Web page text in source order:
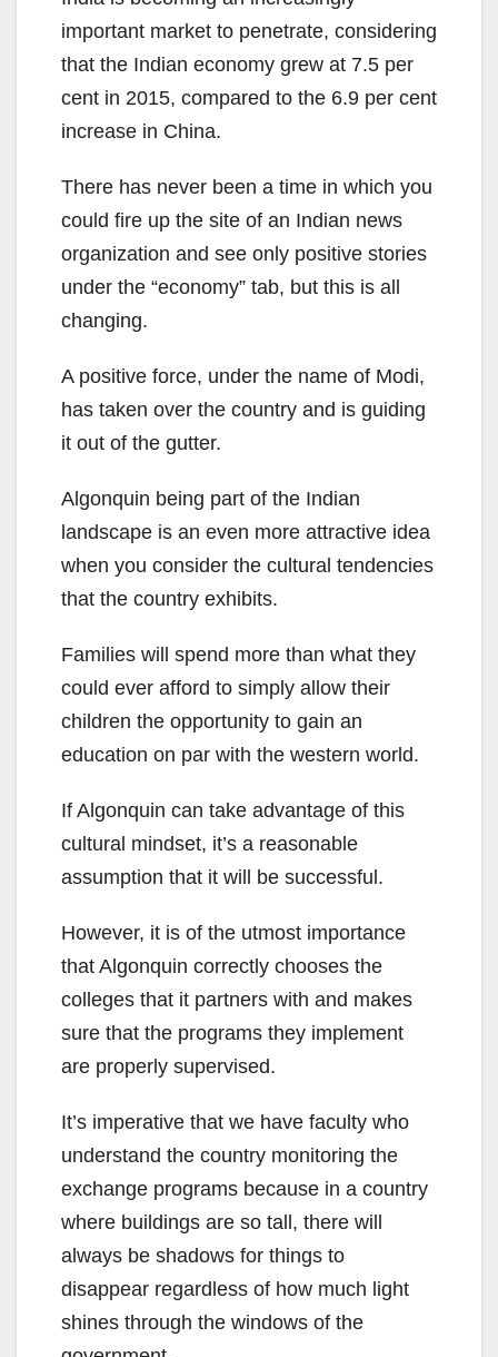
important market to penetrate, considering
that the Indian economy grew at 7.5 per
cent in 2015, compared to the 6.9 per cent
increase in China.
There has never been a time in which you
could fire up the site of an Indian news
organization and see only positive stories
under the “economy” tab, but this is all
changing.
A positive force, under the name of Modi,
has taken over the country and is guiding
it out of the gutter.
Algonquin being part of the Indian
landscape is an even more attractive idea
when you consider the cultural tendencies
that the country exhibits.
Families will spend more than what they
could ever afford to simply allow their
children the opportunity to gain an
education on par with the western world.
If Algonquin can take advantage of this
cultural mindset, it’s a reasonable
assumption that it will be successful.
However, it is of the utmost importance
that Algonquin correctly chooses the
colleges that it partners with and makes
sure that the programs they implement
are properly supervised.
It’s imperative that we have faculty who
understand the country monitoring the
exchange programs because in a country
where buildings are so tall, there will
always be shadows for things to
disappear regardless of how much light
shines through the windows of the